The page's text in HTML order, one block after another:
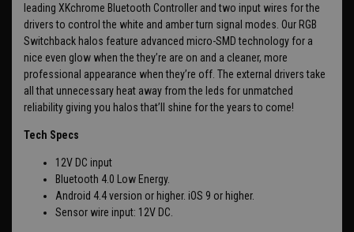
leading XKchrome Bluetooth Controller and two input wires for the
drivers to control the white and amber turn signal modes. Our RGB
Switchback halos feature advanced micro-SMD technology for a
nice even glow when the they’re are on and a cleaner, more
professional appearance when they’re off. The external drivers take
all that unnecessary heat away from the leds for unmatched
reliability giving you halos that’ll shine for the years to come!
Tech Specs
12V DC input
Bluetooth 4.0 Low Energy.
Android 4.4 version or higher. iOS 9 or higher.
Sensor wire input: 12V DC.